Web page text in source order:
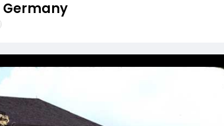
Germany